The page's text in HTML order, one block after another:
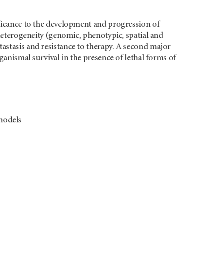
to the development and progression of
(genomic, phenotypic, spatial and
and resistance to therapy. A second major
survival in the presence of lethal forms of